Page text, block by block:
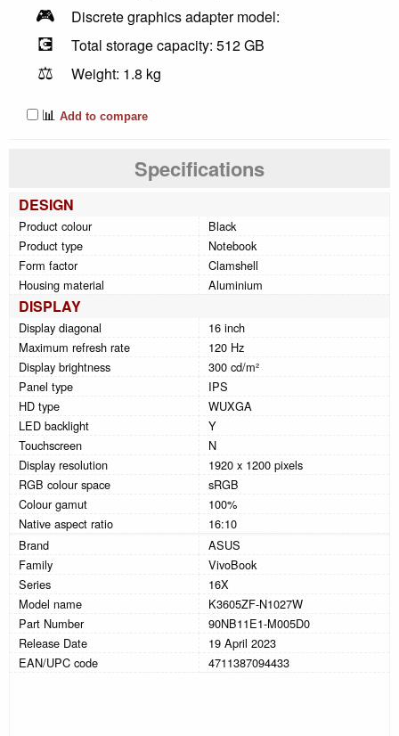
🎮 Discrete graphics adapter model:
💽 Total storage capacity: 512 GB
⚖️
Weight: 1.8 kg
📊 Add to compare
Specifications
DESIGN
Product colour
Black
Product type
Notebook
Form factor
Clamshell
Housing material
Aluminium
DISPLAY
Display diagonal
16 inch
Maximum refresh rate
120 Hz
Display brightness
300 cd/m²
Panel type
IPS
HD type
WUXGA
LED backlight
Y
Touchscreen
N
Display resolution
1920 x 1200 pixels
RGB colour space
sRGB
Colour gamut
100%
Native aspect ratio
16:10
Brand
ASUS
Family
VivoBook
Series
16X
Model name
K3605ZF-N1027W
Part Number
90NB11E1-M005D0
Release Date
19 April 2023
EAN/UPC code
4711387094433